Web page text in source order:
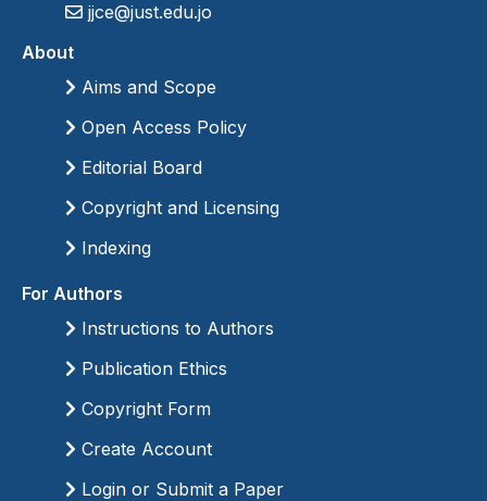
jjce@just.edu.jo
About
Aims and Scope
Open Access Policy
Editorial Board
Copyright and Licensing
Indexing
For Authors
Instructions to Authors
Publication Ethics
Copyright Form
Create Account
Login or Submit a Paper